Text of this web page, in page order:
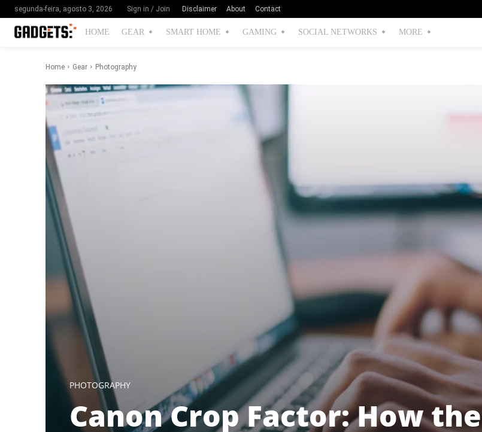
segunda-feira, agosto 3, 2026 Sign in / Join Disclaimer About Contact
HOME GEAR SMART HOME GAMING SOCIAL NETWORKS MORE
Home Gear Photography
PHOTOGRAPHY
Canon Crop Factor: How the